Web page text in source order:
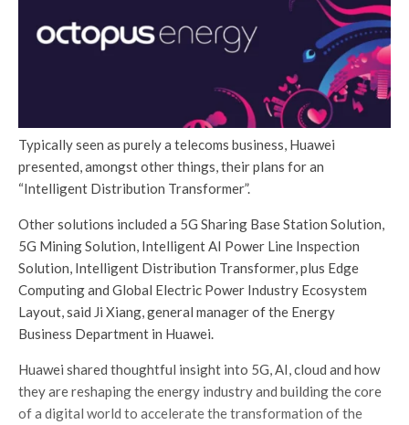
Typically seen as purely a telecoms business, Huawei
presented, amongst other things, their plans for an
“Intelligent Distribution Transformer”.
Other solutions included a 5G Sharing Base Station Solution,
5G Mining Solution, Intelligent AI Power Line Inspection
Solution, Intelligent Distribution Transformer, plus Edge
Computing and Global Electric Power Industry Ecosystem
Layout, said Ji Xiang, general manager of the Energy
Business Department in Huawei.
Huawei shared thoughtful insight into 5G, AI, cloud and how
they are reshaping the energy industry and building the core
of a digital world to accelerate the transformation of the